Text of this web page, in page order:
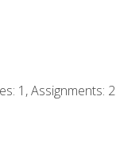
1, Assignments: 2